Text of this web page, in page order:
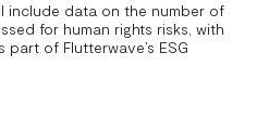
include data on the number of
for human rights risks, with
of Flutterwave’s ESG